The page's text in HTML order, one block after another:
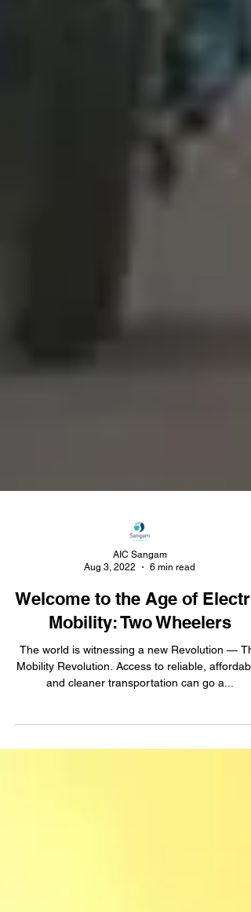
AIC Sangam
Aug 3, 2022
6 min read
Welcome to the Age of
Mobility: Two Wheelers
Mobility Revolution. Access to reliable,